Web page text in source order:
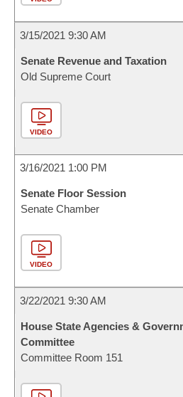
3/15/2021 9:30 AM
Senate Revenue and Taxation
Old Supreme Court
VIDEO
3/16/2021 1:00 PM
Senate Floor Session
Senate Chamber
VIDEO
3/22/2021 9:30 AM
House State Agencies &
Committee
Committee Room 151